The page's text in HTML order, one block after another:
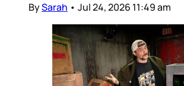
BySarah • Jul 24, 2026 11:49 am